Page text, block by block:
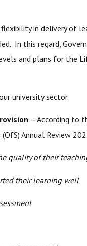
in delivery of
In this regard,
and plans for the
university sector.
– According to
Annual Review
quality of their
their learning well